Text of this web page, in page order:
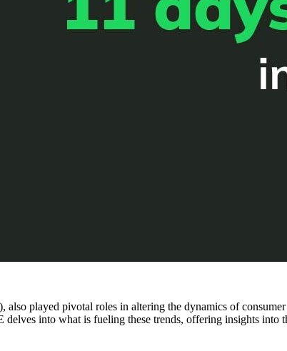
played pivotal roles in altering the dynamics of
into what is fueling these trends, offering insights into